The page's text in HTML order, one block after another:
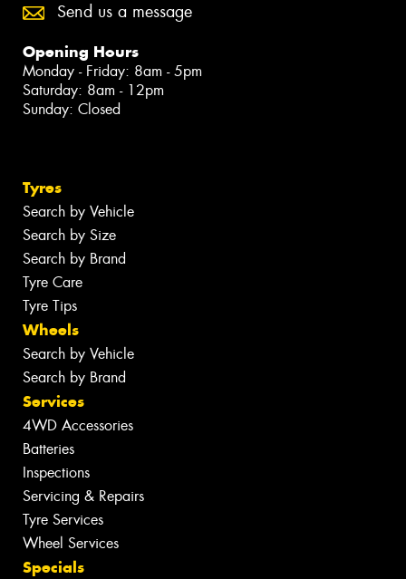
Send us a message
Opening Hours
Monday - Friday: 8am - 5pm
Saturday: 8am - 12pm
Sunday: Closed
Tyres
Search by Vehicle
Search by Size
Search by Brand
Tyre Care
Tyre Tips
Wheels
Search by Vehicle
Search by Brand
Services
4WD Accessories
Batteries
Inspections
Servicing & Repairs
Tyre Services
Wheel Services
Specials